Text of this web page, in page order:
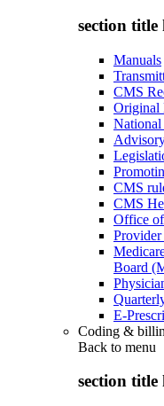
section title
Manuals
CMS
Original
CMS
CMS
Office
Board
E-
Coding &
Back to menu
section title